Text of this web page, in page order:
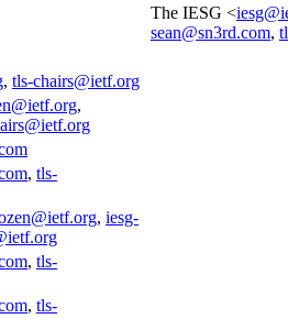
The IESG <
sean@sn3rd.com,
, tls-chairs@ietf.org
,
, tls-
, iesg-
, tls-
, tls-